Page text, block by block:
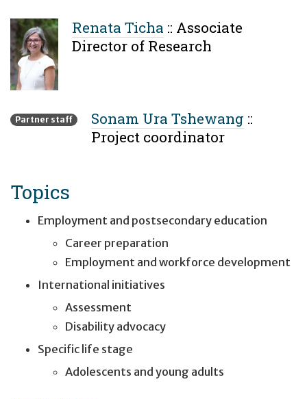
Renata Ticha :: Associate
Director of Research
Partner staff Sonam Ura Tshewang ::
Project coordinator
Topics
Employment and postsecondary education
Career preparation
Employment and workforce development
International initiatives
Assessment
Disability advocacy
Specific life stage
Adolescents and young adults